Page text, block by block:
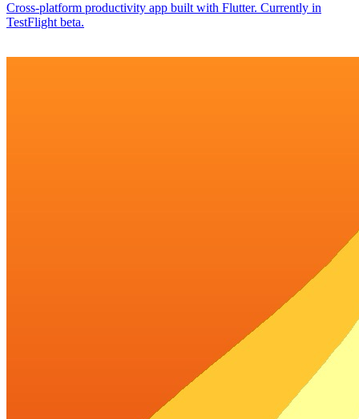
Cross-platform productivity app built with Flutter. Currently in
TestFlight beta.